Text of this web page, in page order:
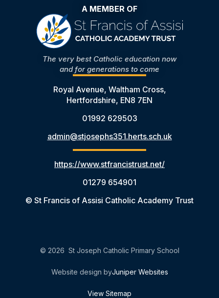
A MEMBER OF
The very best Catholic education now
and for generations to come
Royal Avenue, Waltham Cross,
Hertfordshire, EN8 7EN
01992 629503
admin@stjosephs351.herts.sch.uk
https://www.stfrancistrust.net/
01279 654901
© St Francis of Assisi Catholic Academy Trust
© 2026 St Joseph Catholic Primary School
Website design byJuniper Websites
View Sitemap